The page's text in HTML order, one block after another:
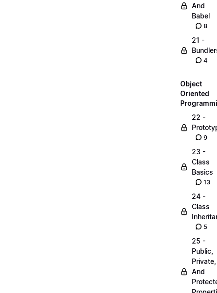
And
Babel
8
21 -
4
Object
Oriented
22 -
9
23 -
Class
Basics
13
24 -
Class
5
25 -
Public,
Private,
And